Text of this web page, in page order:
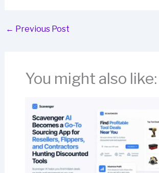
← Previous Post
You might also like: